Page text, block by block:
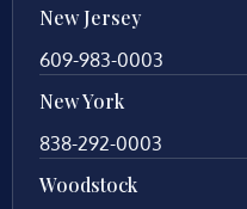
New Jersey
609-983-0003
New York
838-292-0003
Woodstock